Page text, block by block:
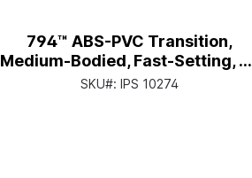
794™ ABS-PVC Transition,
Medium-Bodied, Fast-Setting, Pt.
Can with Applicator Cap
SKU#: IPS 10274